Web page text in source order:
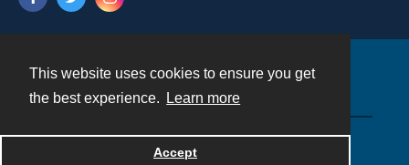
This website uses cookies to ensure you get
the best experience.
Learn more
Accept
Powered by